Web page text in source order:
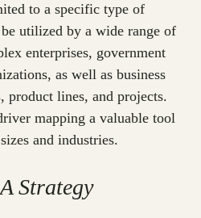
to a specific type of
utilized by a wide range of
enterprises, government
as well as business
product lines, and projects.
mapping a valuable tool
and industries.
Strategy